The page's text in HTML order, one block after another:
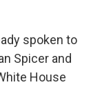
spoken to
Spicer and
House